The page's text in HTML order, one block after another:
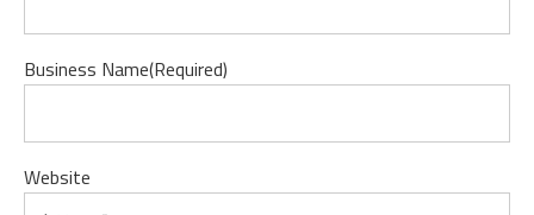
Business Name(Required)
Website